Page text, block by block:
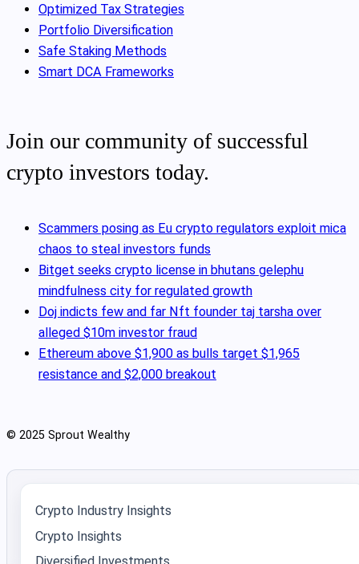
Optimized Tax Strategies
Portfolio Diversification
Safe Staking Methods
Smart DCA Frameworks
Join our community of successful
crypto investors today.
Scammers posing as Eu crypto regulators exploit mica
chaos to steal investors funds
Bitget seeks crypto license in bhutans gelephu
mindfulness city for regulated growth
Doj indicts few and far Nft founder taj tarsha over
alleged $10m investor fraud
Ethereum above $1,900 as bulls target $1,965
resistance and $2,000 breakout
© 2025 Sprout Wealthy
Crypto Industry Insights
Crypto Insights